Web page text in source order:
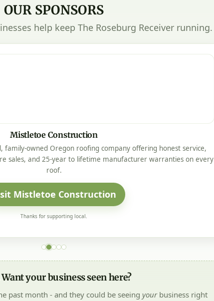
OUR SPONSORS
help keep The Roseburg Receiver running.
Mistletoe Construction
family-owned Oregon roofing company offering honest service,
sales, and 25-year to lifetime manufacturer warranties on every
roof.
Mistletoe Construction
Thanks for supporting local.
Want your business seen here?
past month - and they could be seeing yourbusiness right